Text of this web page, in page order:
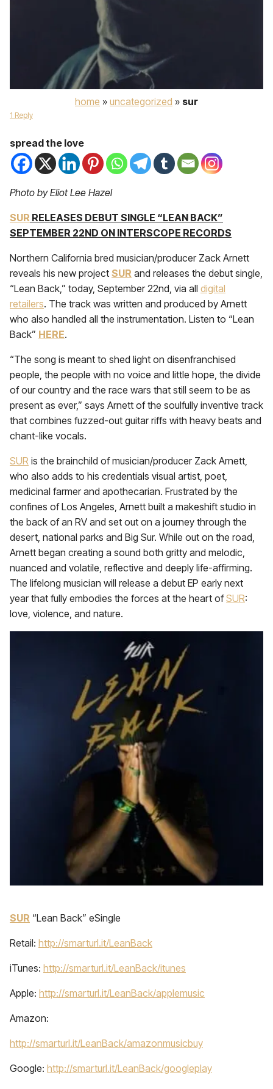
home » uncategorized » sur
1 Reply
spread the love
Photo by Eliot Lee Hazel
SUR RELEASES DEBUT SINGLE “LEAN BACK”
SEPTEMBER 22ND ON INTERSCOPE RECORDS
Northern California bred musician/producer Zack Arnett
reveals his new project SUR and releases the debut single,
“Lean Back,” today, September 22nd, via all digital
retailers. The track was written and produced by Arnett
who also handled all the instrumentation. Listen to “Lean
Back” HERE.
“The song is meant to shed light on disenfranchised
people, the people with no voice and little hope, the divide
of our country and the race wars that still seem to be as
present as ever,” says Arnett of the soulfully inventive track
that combines fuzzed-out guitar riffs with heavy beats and
chant-like vocals.
SUR is the brainchild of musician/producer Zack Arnett,
who also adds to his credentials visual artist, poet,
medicinal farmer and apothecarian. Frustrated by the
confines of Los Angeles, Arnett built a makeshift studio in
the back of an RV and set out on a journey through the
desert, national parks and Big Sur. While out on the road,
Arnett began creating a sound both gritty and melodic,
nuanced and volatile, reflective and deeply life-affirming.
The lifelong musician will release a debut EP early next
year that fully embodies the forces at the heart ofSUR:
love, violence, and nature.
SUR “Lean Back” eSingle
Retail: http://smarturl.it/LeanBack
iTunes: http://smarturl.it/LeanBack/itunes
Apple: http://smarturl.it/LeanBack/applemusic
Amazon:
http://smarturl.it/LeanBack/amazonmusicbuy
Google: http://smarturl.it/LeanBack/googleplay